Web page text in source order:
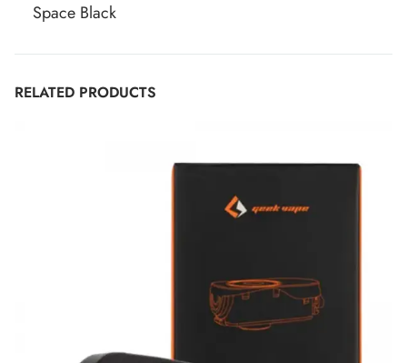
Space Black
RELATED PRODUCTS